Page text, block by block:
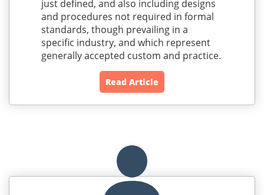
just defined, and also including designs
and procedures not required in formal
standards, though prevailing in a
specific industry, and which represent
generally accepted custom and practice.
Read Article